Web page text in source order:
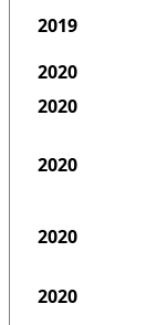
2019
2020
2020
2020
2020
2020